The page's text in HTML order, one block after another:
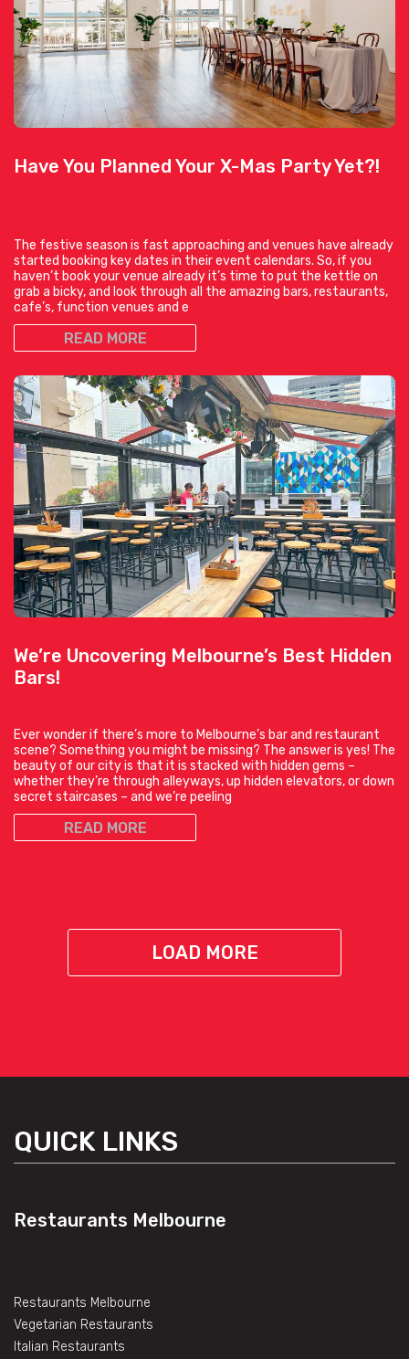
Have You Planned Your X-Mas Party Yet?!
The festive season is fast approaching and venues have already
started booking key dates in their event calendars. So, if you
haven’t book your venue already it’s time to put the kettle on
grab a bicky, and look through all the amazing bars, restaurants,
cafe’s, function venues and e
READ MORE
We’re Uncovering Melbourne’s Best Hidden
Bars!
Ever wonder if there’s more to Melbourne’s bar and restaurant
scene? Something you might be missing? The answer is yes! The
beauty of our city is that it is stacked with hidden gems –
whether they’re through alleyways, up hidden elevators, or down
secret staircases – and we’re peeling
READ MORE
LOAD MORE
QUICK LINKS
Restaurants Melbourne
Restaurants Melbourne
Vegetarian Restaurants
Italian Restaurants